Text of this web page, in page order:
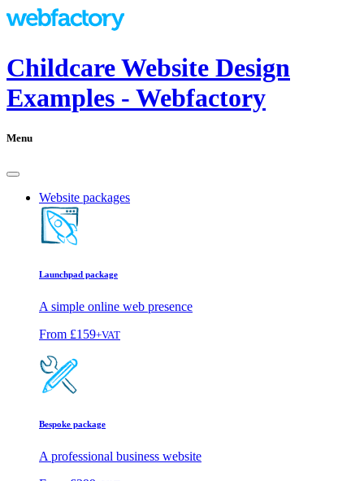
Childcare Website Design
Examples - Webfactory
Menu
Website packages
Launchpad package
A simple online web presence
From £159+VAT
Bespoke package
A professional business website